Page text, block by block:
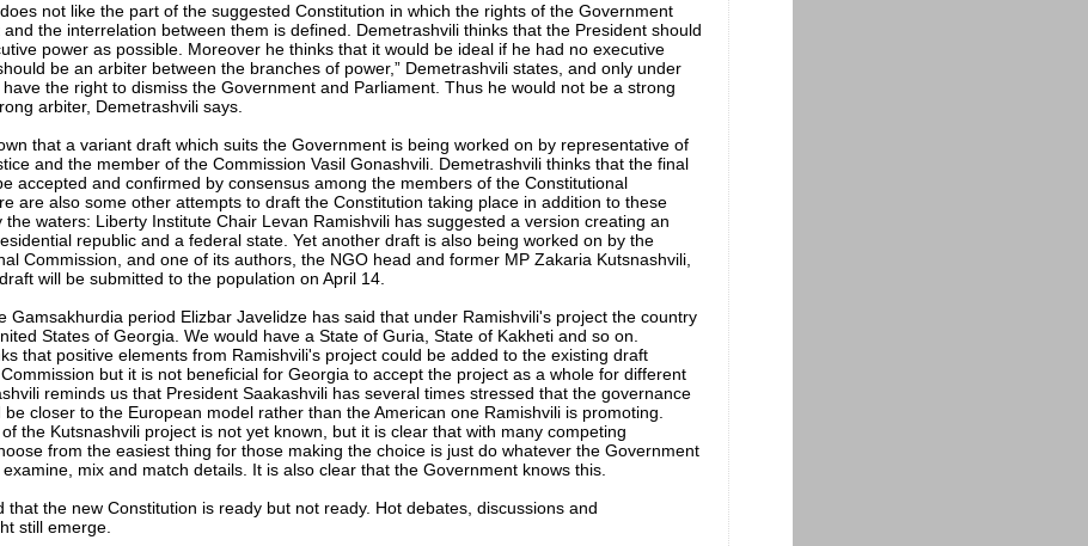
not like the part of the suggested Constitution in which the rights of the Government
the interrelation between them is defined. Demetrashvili thinks that the President should
power as possible. Moreover he thinks that it would be ideal if he had no executive
be an arbiter between the branches of power,” Demetrashvili states, and only under
the right to dismiss the Government and Parliament. Thus he would not be a strong
arbiter, Demetrashvili says.
that a variant draft which suits the Government is being worked on by representative of
and the member of the Commission Vasil Gonashvili. Demetrashvili thinks that the final
accepted and confirmed by consensus among the members of the Constitutional
are also some other attempts to draft the Constitution taking place in addition to these
the waters: Liberty Institute Chair Levan Ramishvili has suggested a version creating an
republic and a federal state. Yet another draft is also being worked on by the
Commission, and one of its authors, the NGO head and former MP Zakaria Kutsnashvili,
will be submitted to the population on April 14.
Gamsakhurdia period Elizbar Javelidze has said that under Ramishvili's project the country
States of Georgia. We would have a State of Guria, State of Kakheti and so on.
that positive elements from Ramishvili's project could be added to the existing draft
but it is not beneficial for Georgia to accept the project as a whole for different
reminds us that President Saakashvili has several times stressed that the governance
closer to the European model rather than the American one Ramishvili is promoting.
the Kutsnashvili project is not yet known, but it is clear that with many competing
from the easiest thing for those making the choice is just do whatever the Government
mix and match details. It is also clear that the Government knows this.
that the new Constitution is ready but not ready. Hot debates, discussions and
still emerge.